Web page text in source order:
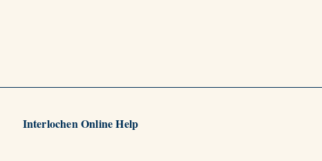
Interlochen Online Help